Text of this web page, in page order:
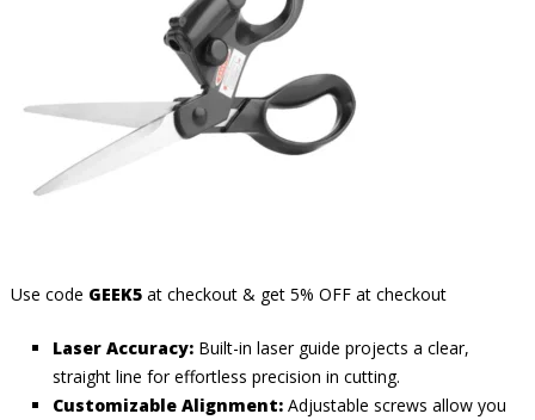
Use code GEEK5at checkout & get 5% OFF at checkout
Laser Accuracy:Built-in laser guide projects a clear,
straight line for effortless precision in cutting.
Customizable Alignment:Adjustable screws allow you